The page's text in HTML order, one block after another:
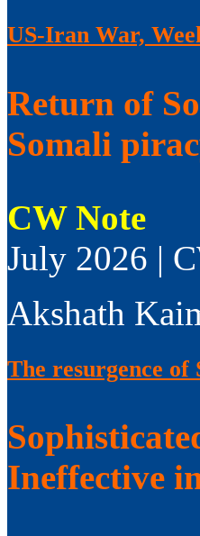
US-Iran War,
Return of
Somali
CW Note
July 2026 |
Akshath
The resurgence of
Ineffective